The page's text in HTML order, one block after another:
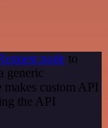
node to
generic
custom API
the API